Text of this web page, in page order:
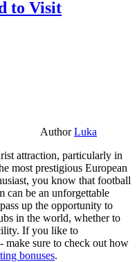
to Visit
AuthorLuka
attraction, particularly in
most prestigious European
you know that football
can be an unforgettable
up the opportunity to
in the world, whether to
If you like to
make sure to check out how
bonuses.